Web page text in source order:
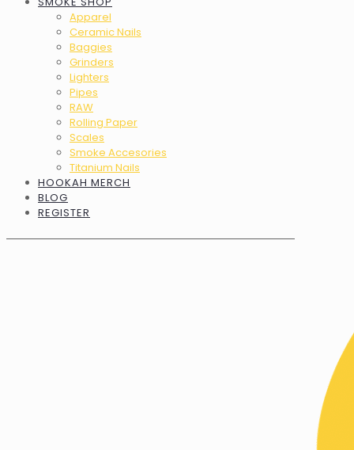
Apparel
Ceramic Nails
Baggies
Grinders
Lighters
Pipes
RAW
Rolling Paper
Scales
Smoke Accesories
Titanium Nails
HOOKAH MERCH
BLOG
REGISTER